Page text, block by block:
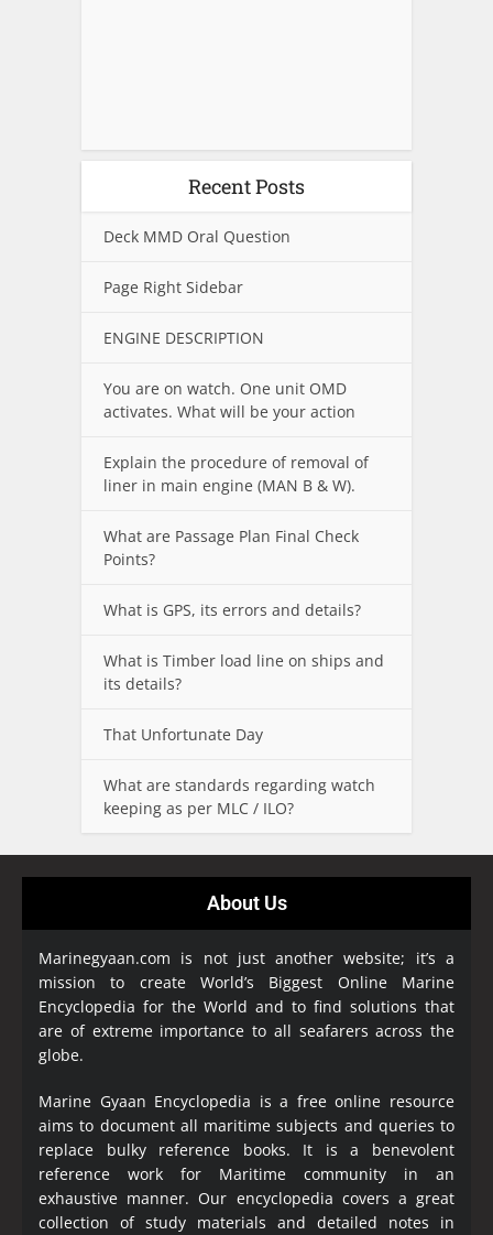
Recent Posts
Deck MMD Oral Question
Page Right Sidebar
ENGINE DESCRIPTION
You are on watch. One unit OMD
activates. What will be your action
Explain the procedure of removal of
liner in main engine (MAN B & W).
What are Passage Plan Final Check
Points?
What is GPS, its errors and details?
What is Timber load line on ships and
its details?
That Unfortunate Day
What are standards regarding watch
keeping as per MLC / ILO?
About Us
Marinegyaan.com is not just another website; it’s a
mission to create World’s Biggest Online Marine
Encyclopedia for the World and to find solutions that
are of extreme importance to all seafarers across the
globe.
Marine Gyaan Encyclopedia is a free online resource
aims to document all maritime subjects and queries to
replace bulky reference books. It is a benevolent
reference work for Maritime community in an
exhaustive manner. Our encyclopedia covers a great
collection of study materials and detailed notes in